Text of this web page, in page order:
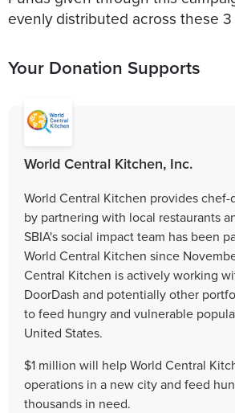
evenly distributed across these
Your Donation Supports
World Central Kitchen, Inc.
World Central Kitchen provides
by partnering with local restaurants
SBIA's social impact team has been
World Central Kitchen since
Central Kitchen is actively working
DoorDash and potentially other
to feed hungry and vulnerable
United States.
$1 million will help World Central
operations in a new city and feed
thousands in need.